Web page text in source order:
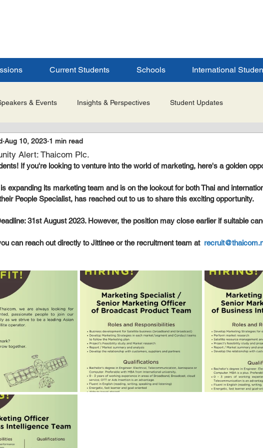
Current Students Schools International
& Events Insights & Perspectives Student Updates
Internships Research & Innovation
Alert: Thaicom Plc.
Aug 10, 2023 1 min read
If you're looking to venture into the world of marketing, here's a golden
expanding its marketing team and is on the lookout for both Thai and
People Specialist, has reached out to us to share this exciting opportunity.
31st August 2023. However, the position may close earlier if suitable
can reach out directly to Jittinee or the recruitment team at